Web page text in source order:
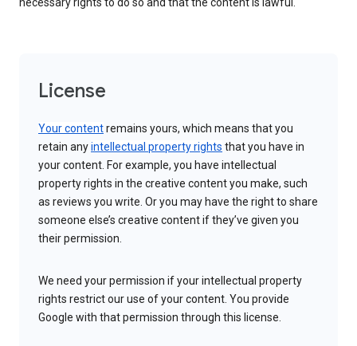
necessary rights to do so and that the content is lawful.
License
Your contentremains yours, which means that you
retain anyintellectual property rights that you have in
your content. For example, you have intellectual
property rights in the creative content you make, such
as reviews you write. Or you may have the right to share
someone else’s creative content if they’ve given you
their permission.
We need your permission if your intellectual property
rights restrict our use of your content. You provide
Google with that permission through this license.